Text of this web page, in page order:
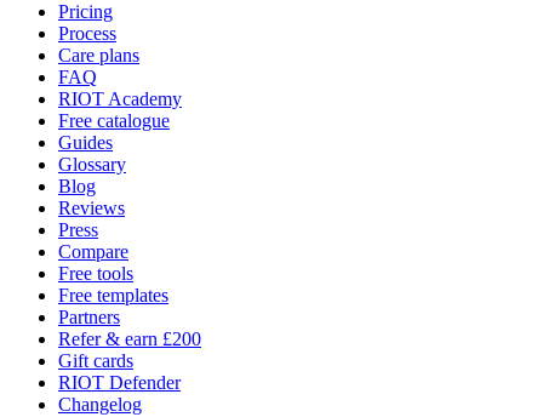
Pricing
Process
Care plans
FAQ
RIOT Academy
Free catalogue
Guides
Glossary
Blog
Reviews
Press
Compare
Free tools
Free templates
Partners
Refer & earn £200
Gift cards
RIOT Defender
Changelog